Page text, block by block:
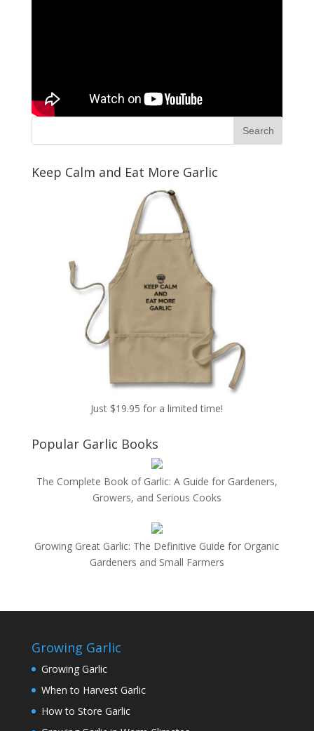
Keep Calm and Eat More Garlic
Just $19.95 for a limited time!
Popular Garlic Books
The Complete Book of Garlic: A Guide for Gardeners,
Growers, and Serious Cooks
Growing Great Garlic: The Definitive Guide for Organic
Gardeners and Small Farmers
Growing Garlic
Growing Garlic
When to Harvest Garlic
How to Store Garlic